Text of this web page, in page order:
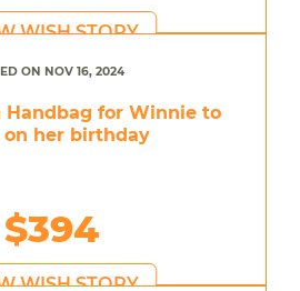
WISH STORY
ON NOV 16, 2024
Handbag for Winnie to
on her birthday
$394
WISH STORY